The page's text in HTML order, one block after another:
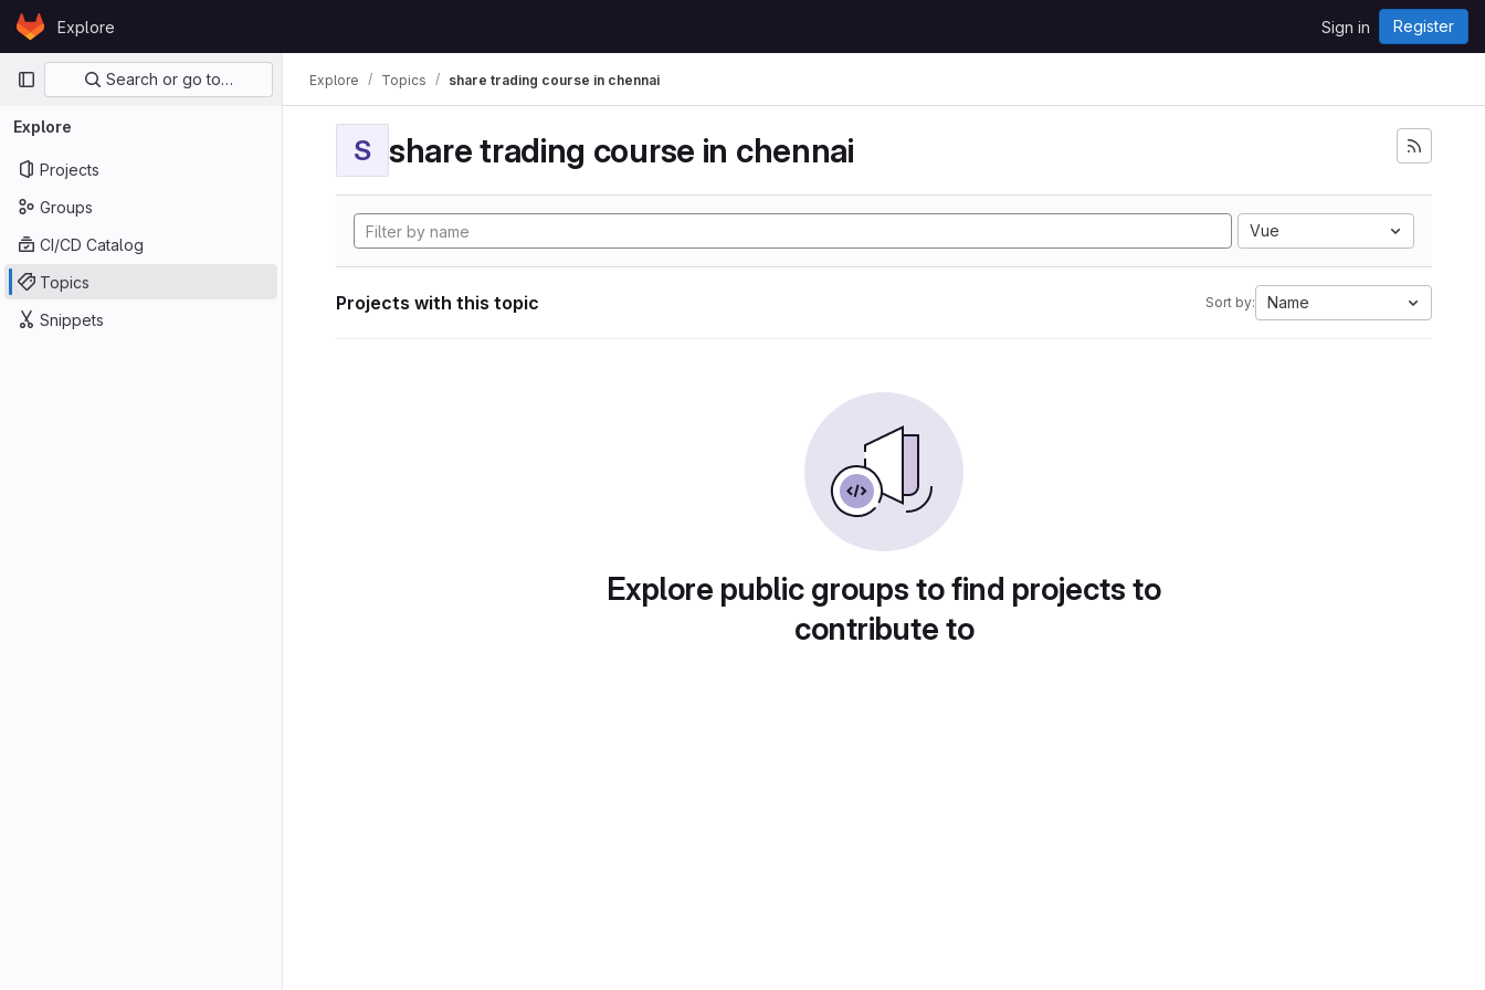
Skip to content
GitLabExplore Sign in Register
Primary navigation
Search or go to…
Explore
Projects
Groups
CI/CD Catalog
Topics
Snippets
Explore Topics share trading course in chennai
S share trading course in chennai
Vue
Projects with this topic Sort by: Name
Explore public groups to find projects to
contribute to